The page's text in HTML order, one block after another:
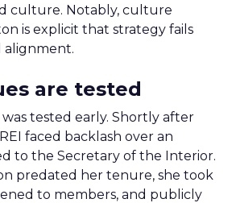
culture. Notably, culture
is explicit that strategy fails
are tested
tested early. Shortly after
faced backlash over an
to the Secretary of the Interior.
predated her tenure, she took
to members, and publicly